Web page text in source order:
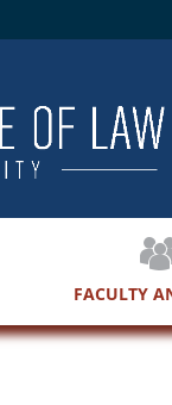
FACULTY